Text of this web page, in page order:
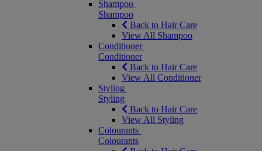
Shampoo
Shampoo
Back to Hair Care
View All Shampoo
Conditioner
Conditioner
Back to Hair Care
View All Conditioner
Styling
Styling
Back to Hair Care
View All Styling
Colourants
Colourants